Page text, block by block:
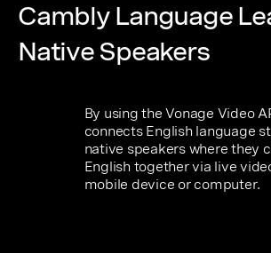
Cambly Language
Native Speakers
By using the Vonage Video
connects English language
native speakers where they
English together via live
mobile device or computer.